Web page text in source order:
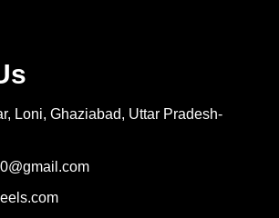
Loni, Ghaziabad, Uttar Pradesh-